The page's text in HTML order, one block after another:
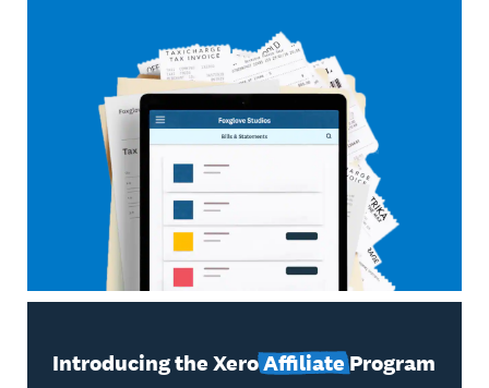
Introducing the XeroAffiliateProgram